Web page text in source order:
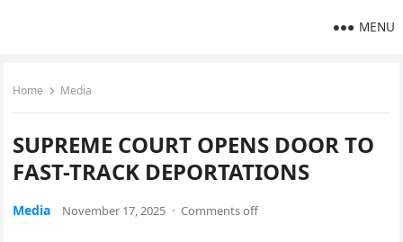
MENU
Home Media
SUPREME COURT OPENS DOOR TO
FAST-TRACK DEPORTATIONS
Media November 17, 2025 · Comments off